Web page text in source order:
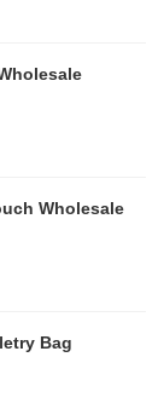
Wholesale
Bag